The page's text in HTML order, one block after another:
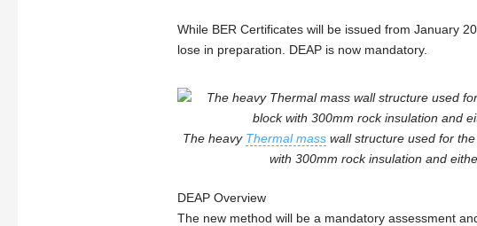
While BER Certificates will be issued from January
lose in preparation. DEAP is now mandatory.
The heavy Thermal mass wall structure used for
with 300mm rock insulation and
DEAP Overview
The new method will be a mandatory assessment